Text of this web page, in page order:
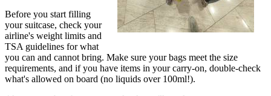
Before you start filling
your suitcase, check your
airline's weight limits and
TSA guidelines for what
you can and cannot bring. Make sure your bags meet the size
requirements, and if you have items in your carry-on, double-check
what's allowed on board (no liquids over 100ml!).